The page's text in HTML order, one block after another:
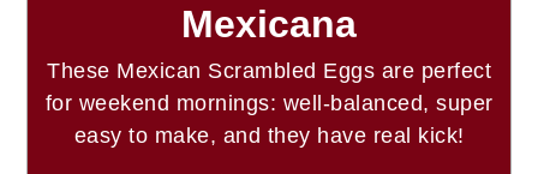
Mexicana
These Mexican Scrambled Eggs are perfect
for weekend mornings: well-balanced, super
easy to make, and they have real kick!